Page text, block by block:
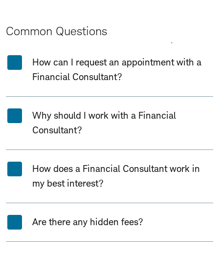
Common Questions
How can I request an appointment with a
Financial Consultant?
Why should I work with a Financial
Consultant?
How does a Financial Consultant work in
my best interest?
Are there any hidden fees?